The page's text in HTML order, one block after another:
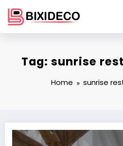
content
Tag: sunrise
Home sunrise